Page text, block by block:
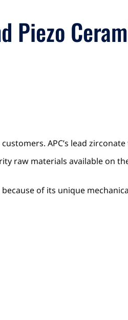
Piezo
APC’s lead
raw materials available on
of its unique